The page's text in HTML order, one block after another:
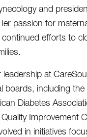
and
passion for
continued efforts to
at
boards, including
Diabetes
Improvement
in initiatives